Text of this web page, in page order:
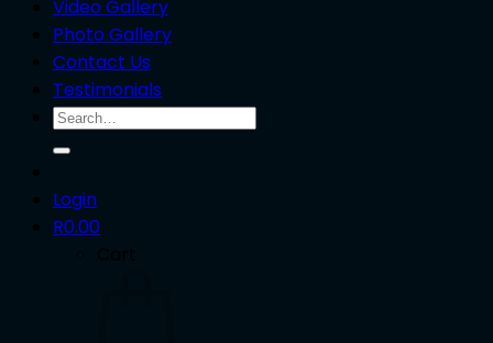
Video Gallery
Photo Gallery
Contact Us
Testimonials
Search
for:
Login
R0.00